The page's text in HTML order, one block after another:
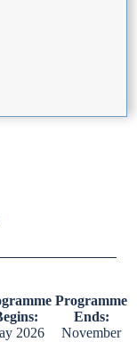
2026
Programme
Ends:
November